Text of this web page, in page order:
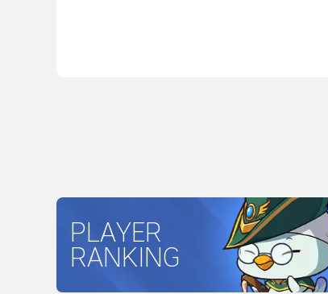
PLAYER
RANKING